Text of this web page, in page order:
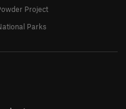
Project
Parks